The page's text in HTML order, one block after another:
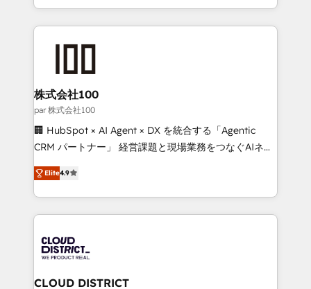
Award for Best Website 🌟 Accreditations: CRM
we combine local insight with international reach to
help businesses grow through technology, creativity,
AI and strategy. For over 12 years, we’ve delivered
end solutions that integrate CRM, AI automation,
inbound and loop marketing, content, and digital
creativity. Our multicultural team works in Spanish,
Portuguese, and English to design scalable strategies
that drive measurable growth. 🌎 Highlights: • 10+
Platform Migration Excellence. • Top 3 Partner of the
Year LATAM 2022, 2023, 2024, 2025. • Partner of the
business with HubSpot? Let Cebra’s experts help
you grow faster, smarter, and with impact.
株式会社100
par 株式会社100
🏢 HubSpot × AI Agent × DX を統合する「Agentic
CRM パートナー」 経営課題と現場業務をつなぐAIネイ
ティブ・エージェンシーとして、HubSpot Eliteの実装
力で顧客フロント業務を再設計します。 💡 100inc は何
をする会社か？ HubSpotを共通基盤に、AIエージェン
トを組み込んだ顧客フロント業務（マーケティング・営
ィブ・エージェンシーです。事業部・グループ会社・部
門が分立する組織で、データと業務プロセスのサイロ化
を、CRMを軸とした全社共通基盤に再構築します。意
Elite4.9
CLOUD DISTRICT